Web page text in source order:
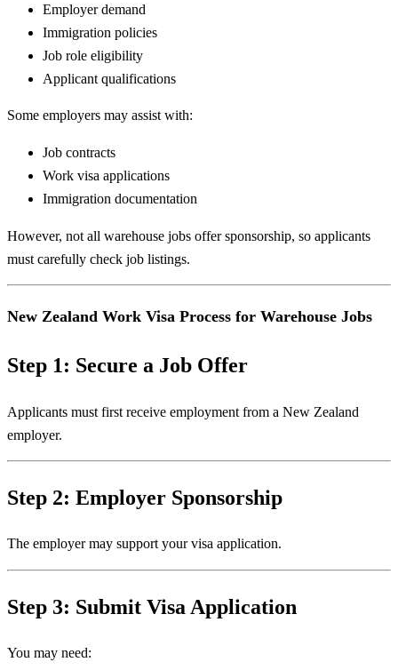
Employer demand
Immigration policies
Job role eligibility
Applicant qualifications
Some employers may assist with:
Job contracts
Work visa applications
Immigration documentation
However, not all warehouse jobs offer sponsorship, so applicants
must carefully check job listings.
New Zealand Work Visa Process for Warehouse Jobs
Step 1: Secure a Job Offer
Applicants must first receive employment from a New Zealand
employer.
Step 2: Employer Sponsorship
The employer may support your visa application.
Step 3: Submit Visa Application
You may need: